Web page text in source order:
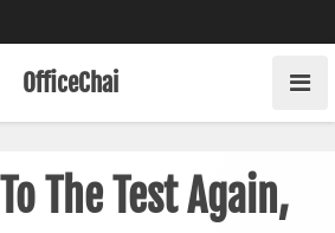
OfficeChai
The Test Again,